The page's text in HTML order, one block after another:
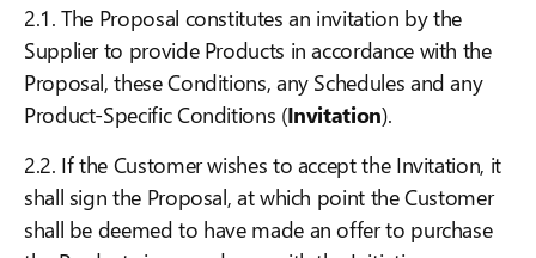
2.1. The Proposal constitutes an invitation by the
Supplier to provide Products in accordance with the
Proposal, these Conditions, any Schedules and any
Product-Specific Conditions (Invitation).
2.2. If the Customer wishes to accept the Invitation, it
shall sign the Proposal, at which point the Customer
shall be deemed to have made an offer to purchase